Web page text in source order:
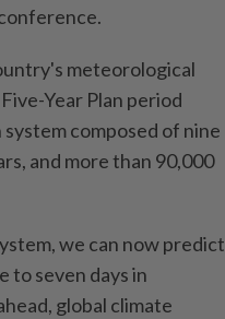
meteorological
Year Plan period
composed of nine
and more than 90,000
we can now predict
to seven days in
global climate